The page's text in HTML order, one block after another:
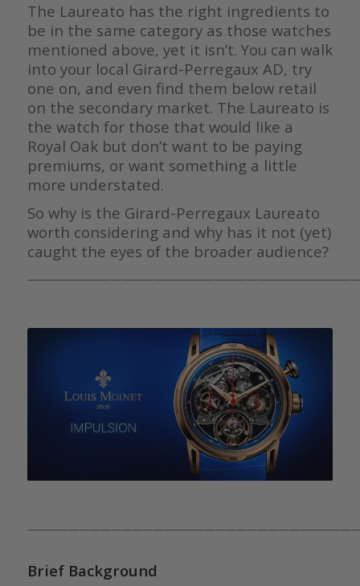
The Laureato has the right ingredients to
be in the same category as those watches
mentioned above, yet it isn’t. You can walk
into your local Girard-Perregaux AD, try
one on, and even find them below retail
on the secondary market. The Laureato is
the watch for those that would like a
Royal Oak but don’t want to be paying
premiums, or want something a little
more understated.
So why is the Girard-Perregaux Laureato
worth considering and why has it not (yet)
caught the eyes of the broader audience?
Brief Background